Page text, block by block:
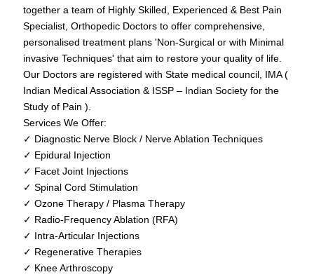
together a team of Highly Skilled, Experienced & Best Pain
Specialist, Orthopedic Doctors to offer comprehensive,
personalised treatment plans 'Non-Surgical or with Minimal
invasive Techniques' that aim to restore your quality of life.
Our Doctors are registered with State medical council, IMA (
Indian Medical Association & ISSP – Indian Society for the
Study of Pain ).
Services We Offer:
✓ Diagnostic Nerve Block / Nerve Ablation Techniques
✓ Epidural Injection
✓ Facet Joint Injections
✓ Spinal Cord Stimulation
✓ Ozone Therapy / Plasma Therapy
✓ Radio-Frequency Ablation (RFA)
✓ Intra-Articular Injections
✓ Regenerative Therapies
✓ Knee Arthroscopy